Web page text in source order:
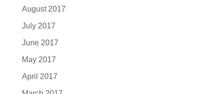
August 2017
July 2017
June 2017
May 2017
April 2017